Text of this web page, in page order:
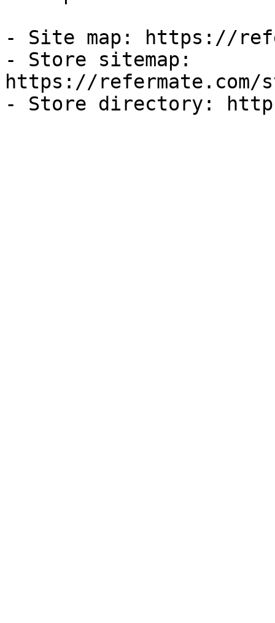
- Site map: https://
- Store sitemap:
https://refermate.com/
- Store directory: